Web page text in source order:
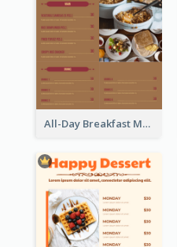
All-Day Breakfast Menu In Brown And Red